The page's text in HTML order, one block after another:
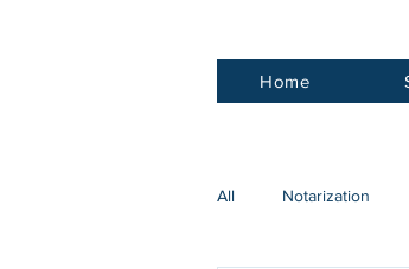
Home
All Notarization